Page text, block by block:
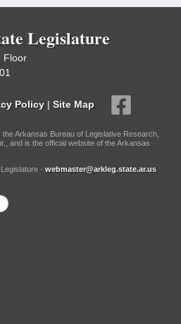
Legislature
Floor
Policy | Site Map
Arkansas Bureau of Legislative Research,
and is the official website of the Arkansas
- webmaster@arkleg.state.ar.us